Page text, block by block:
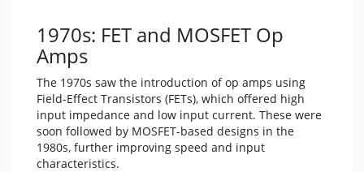
1970s: FET and MOSFET Op
Amps
The 1970s saw the introduction of op amps using
Field-Effect Transistors (FETs), which offered high
input impedance and low input current. These were
soon followed by MOSFET-based designs in the
1980s, further improving speed and input
characteristics.